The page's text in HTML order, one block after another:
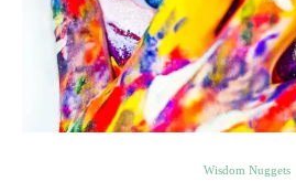
Wisdom Nuggets